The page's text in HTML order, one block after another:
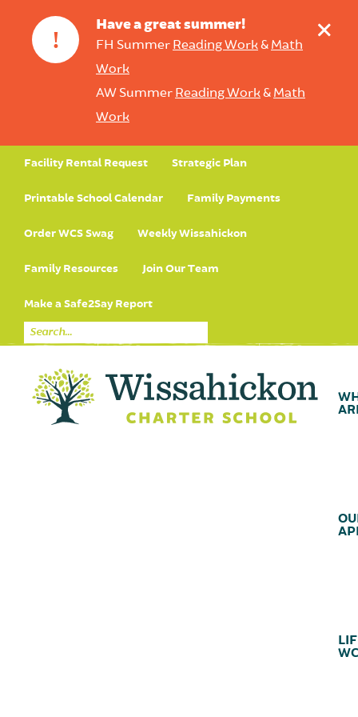
!
Have a great summer!
FH Summer Reading Work& Math
Work
AW Summer Reading Work& Math
Work
+
Facility Rental Request Strategic Plan
Printable School Calendar Family Payments
Order WCS Swag Weekly Wissahickon
Family Resources Join Our Team
Make a Safe2Say Report